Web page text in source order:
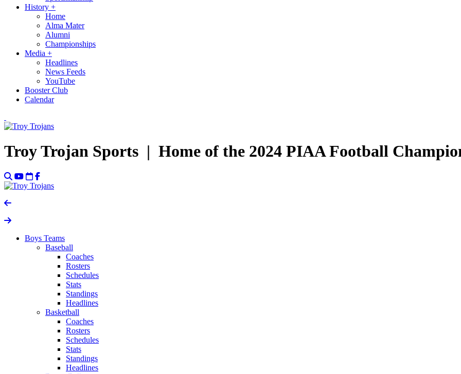
History +
Home
Alma Mater
Alumni
Championships
Media +
Headlines
News Feeds
YouTube
Booster Club
Calendar
Troy Trojan Sports | Home of the 2024 PIAA Football
Boys Teams
Baseball
Coaches
Rosters
Schedules
Stats
Standings
Headlines
Basketball
Coaches
Rosters
Schedules
Stats
Standings
Headlines